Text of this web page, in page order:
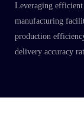
Leveraging
manufacturing
production
delivery accuracy